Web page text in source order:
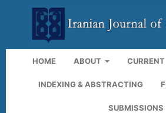
HOME ABOUT CURRENT
INDEXING & ABSTRACTING
SUBMISSIONS